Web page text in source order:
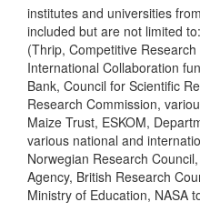
institutes and universities
included but are not limited
(Thrip, Competitive
International Collaboration
Bank, Council for Scientific
Research Commission,
Maize Trust, ESKOM,
various national and
Norwegian Research
Agency, British Research
Ministry of Education, NASA